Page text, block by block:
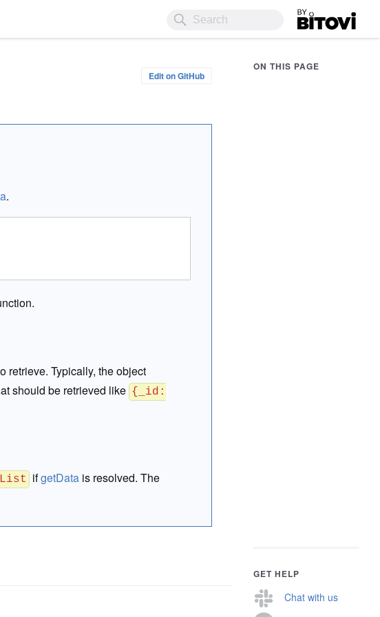
Bitovi
Edit on GitHub
.
retrieve. Typically, the object
should be retrieved like {_id:
List ifgetDatais resolved. The
ON THIS PAGE
GET HELP
Chat with us